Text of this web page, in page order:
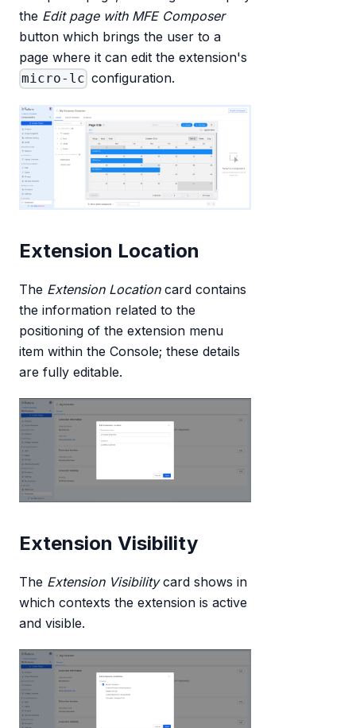
the Edit page with MFE Composer
button which brings the user to a
page where it can edit the extension's
micro-lc configuration.
Extension Location
The Extension Locationcard contains
the information related to the
positioning of the extension menu
item within the Console; these details
are fully editable.
Extension Visibility
The Extension Visibilitycard shows in
which contexts the extension is active
and visible.